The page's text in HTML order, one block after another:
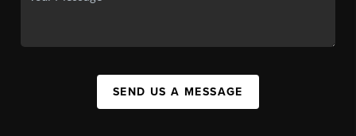
SEND US A MESSAGE